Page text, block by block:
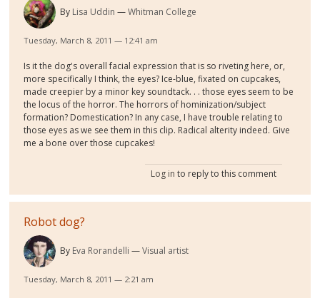
By Lisa Uddin Whitman College
Tuesday, March 8, 2011 — 12:41 am
Is it the dog's overall facial expression that is so riveting here, or,
more specifically I think, the eyes? Ice-blue, fixated on cupcakes,
made creepier by a minor key soundtack. . . those eyes seem to be
the locus of the horror. The horrors of hominization/subject
formation? Domestication? In any case, I have trouble relating to
those eyes as we see them in this clip. Radical alterity indeed. Give
me a bone over those cupcakes!
Log in to reply to this comment
Robot dog?
By Eva Rorandelli Visual artist
Tuesday, March 8, 2011 — 2:21 am